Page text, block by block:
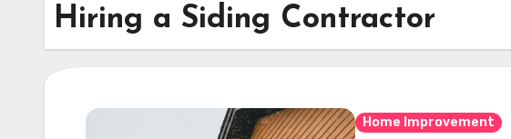
Hiring a Siding Contractor
Home Improvement